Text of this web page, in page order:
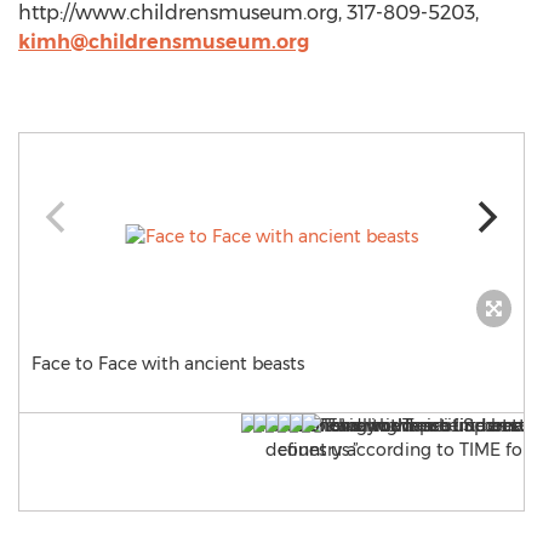
http://www.childrensmuseum.org, 317-809-5203,
kimh@childrensmuseum.org
Face to Face with ancient beasts